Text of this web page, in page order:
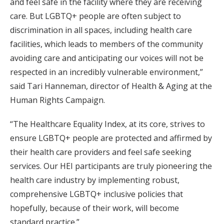
care. But LGBTQ+ people are often subject to
discrimination in all spaces, including health care
facilities, which leads to members of the community
avoiding care and anticipating our voices will not be
respected in an incredibly vulnerable environment,”
said Tari Hanneman, director of Health & Aging at the
Human Rights Campaign.
“The Healthcare Equality Index, at its core, strives to
ensure LGBTQ+ people are protected and affirmed by
their health care providers and feel safe seeking
services. Our HEI participants are truly pioneering the
health care industry by implementing robust,
comprehensive LGBTQ+ inclusive policies that
hopefully, because of their work, will become